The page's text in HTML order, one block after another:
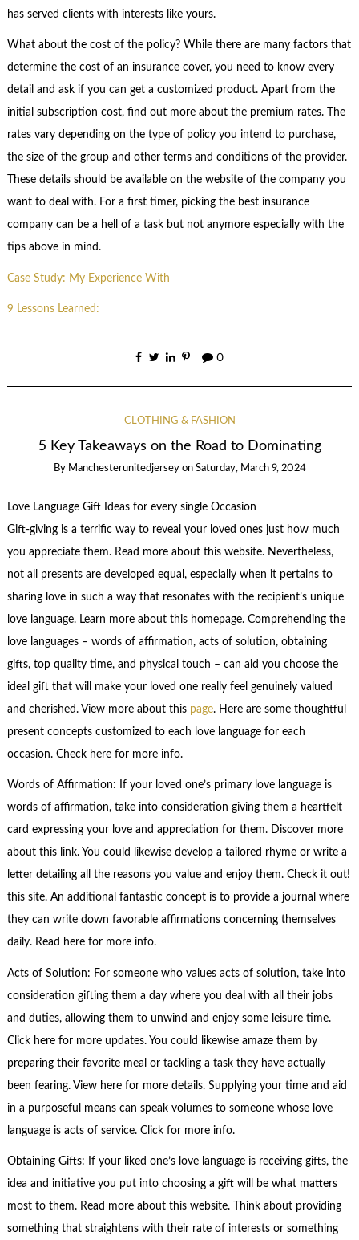
has served clients with interests like yours.
What about the cost of the policy? While there are many factors that
determine the cost of an insurance cover, you need to know every
detail and ask if you can get a customized product. Apart from the
initial subscription cost, find out more about the premium rates. The
rates vary depending on the type of policy you intend to purchase,
the size of the group and other terms and conditions of the provider.
These details should be available on the website of the company you
want to deal with. For a first timer, picking the best insurance
company can be a hell of a task but not anymore especially with the
tips above in mind.
Case Study: My Experience With
9 Lessons Learned:
0
CLOTHING & FASHION
5 Key Takeaways on the Road to Dominating
By Manchesterunitedjersey on Saturday, March 9, 2024
Love Language Gift Ideas for every single Occasion
Gift-giving is a terrific way to reveal your loved ones just how much
you appreciate them. Read more about this website. Nevertheless,
not all presents are developed equal, especially when it pertains to
sharing love in such a way that resonates with the recipient’s unique
love language. Learn more about this homepage. Comprehending the
love languages – words of affirmation, acts of solution, obtaining
gifts, top quality time, and physical touch – can aid you choose the
ideal gift that will make your loved one really feel genuinely valued
and cherished. View more about this page. Here are some thoughtful
present concepts customized to each love language for each
occasion. Check here for more info.
Words of Affirmation: If your loved one’s primary love language is
words of affirmation, take into consideration giving them a heartfelt
card expressing your love and appreciation for them. Discover more
about this link. You could likewise develop a tailored rhyme or write a
letter detailing all the reasons you value and enjoy them. Check it out!
this site. An additional fantastic concept is to provide a journal where
they can write down favorable affirmations concerning themselves
daily. Read here for more info.
Acts of Solution: For someone who values acts of solution, take into
consideration gifting them a day where you deal with all their jobs
and duties, allowing them to unwind and enjoy some leisure time.
Click here for more updates. You could likewise amaze them by
preparing their favorite meal or tackling a task they have actually
been fearing. View here for more details. Supplying your time and aid
in a purposeful means can speak volumes to someone whose love
language is acts of service. Click for more info.
Obtaining Gifts: If your liked one’s love language is receiving gifts, the
idea and initiative you put into choosing a gift will be what matters
most to them. Read more about this website. Think about providing
something that straightens with their rate of interests or something